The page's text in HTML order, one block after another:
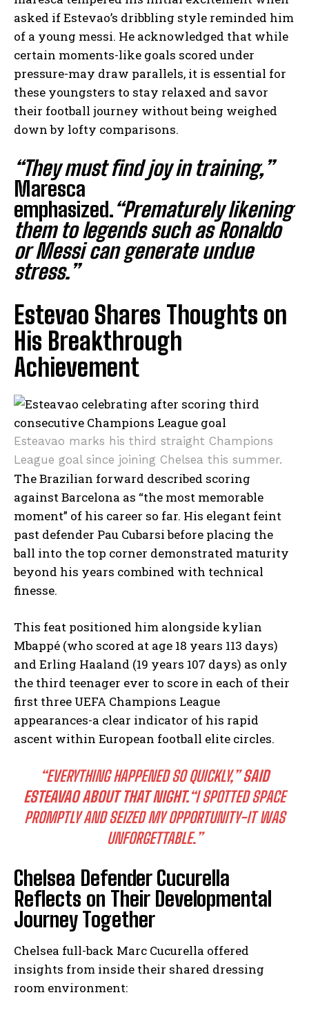
asked if Estevao’s dribbling style reminded him
of a young messi. He acknowledged that while
certain moments-like goals scored under
pressure-may draw parallels, it is essential for
these youngsters to stay relaxed and savor
their football journey without being weighed
down by lofty comparisons.
“They must find joy in training,”
Maresca
emphasized.“Prematurely likening
them to legends such as Ronaldo
or Messi can generate undue
stress.”
Estevao Shares Thoughts on
His Breakthrough
Achievement
Esteavao marks his third straight Champions
League goal since joining Chelsea this summer.
The Brazilian forward described scoring
against Barcelona as “the most memorable
moment” of his career so far. His elegant feint
past defender Pau Cubarsi before placing the
ball into the top corner demonstrated maturity
beyond his years combined with technical
finesse.
This feat positioned him alongside kylian
Mbappé (who scored at age 18 years 113 days)
and Erling Haaland (19 years 107 days) as only
the third teenager ever to score in each of their
first three UEFA Champions League
appearances-a clear indicator of his rapid
ascent within European football elite circles.
“EVERYTHING HAPPENED SO QUICKLY,”SAID
ESTEAVAO ABOUT THAT NIGHT.“I SPOTTED SPACE
PROMPTLY AND SEIZED MY OPPORTUNITY-IT WAS
UNFORGETTABLE.”
Chelsea Defender Cucurella
Reflects on Their Developmental
Journey Together
Chelsea full-back Marc Cucurella offered
insights from inside their shared dressing
room environment: